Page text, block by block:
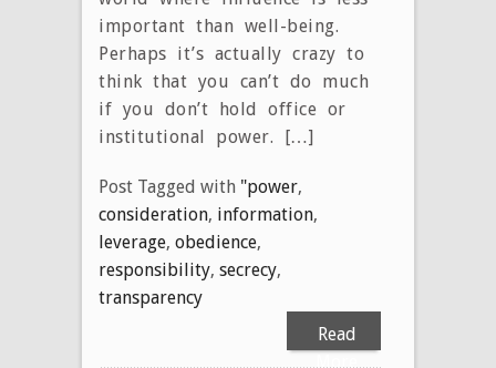
important than well-being.
Perhaps it’s actually crazy to
think that you can’t do much
if you don’t hold office or
institutional power. […]
Post Tagged with "power,
consideration, information,
leverage, obedience,
responsibility, secrecy,
transparency
Read
More